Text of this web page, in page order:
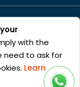
with the
need to ask for
Learn